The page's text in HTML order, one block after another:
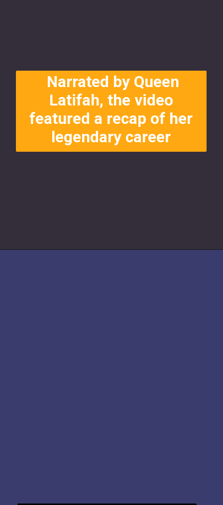
Narrated by Queen
Latifah, the video
featured a recap of her